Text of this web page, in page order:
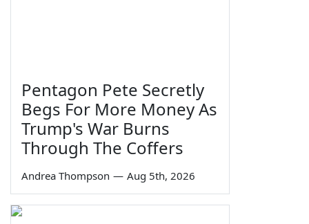
Pentagon Pete Secretly
Begs For More Money As
Trump's War Burns
Through The Coffers
Andrea Thompson — Aug 5th, 2026